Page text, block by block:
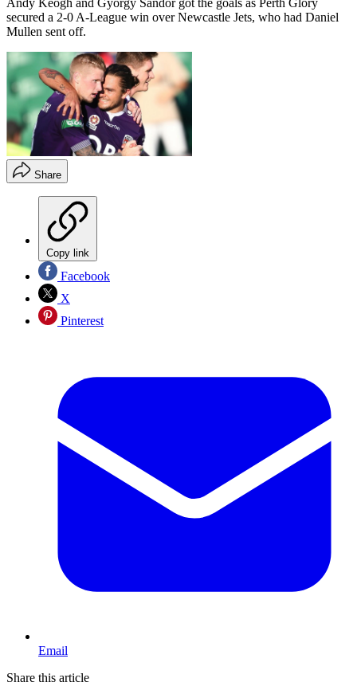
secured a 2-0 A-League win over Newcastle Jets, who had Daniel
Mullen sent off.
Share
Copy link
Facebook
X
Pinterest
Email
Share this article